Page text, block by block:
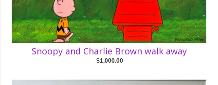
Snoopy and Charlie Brown walk away
$1,000.00